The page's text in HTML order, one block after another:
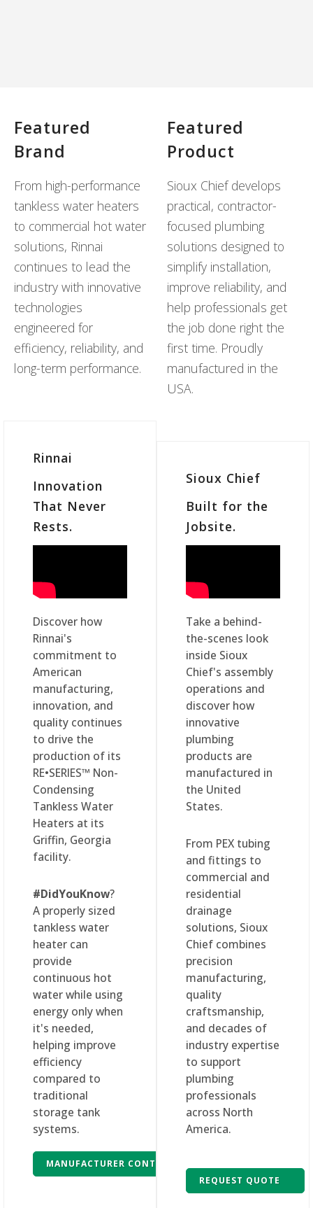
Featured
Brand
From high-performance
tankless water heaters
to commercial hot water
solutions, Rinnai
continues to lead the
industry with innovative
technologies
engineered for
efficiency, reliability, and
long-term performance.
Rinnai
Innovation
That Never
Rests.
Discover how
Rinnai's
commitment to
American
manufacturing,
innovation, and
quality continues
to drive the
production of its
RE•SERIES™ Non-
Condensing
Tankless Water
Heaters at its
Griffin, Georgia
facility.
#DidYouKnow?
A properly sized
tankless water
heater can
provide
continuous hot
water while using
energy only when
it's needed,
helping improve
efficiency
compared to
traditional
storage tank
systems.
MANUFACTURER CONTACT
Featured
Product
Sioux Chief develops
practical, contractor-
focused plumbing
solutions designed to
simplify installation,
improve reliability, and
help professionals get
the job done right the
first time. Proudly
manufactured in the
USA.
Sioux Chief
Built for the
Jobsite.
Take a behind-
the-scenes look
inside Sioux
Chief's assembly
operations and
discover how
innovative
plumbing
products are
manufactured in
the United
States.
From PEX tubing
and fittings to
commercial and
residential
drainage
solutions, Sioux
Chief combines
precision
manufacturing,
quality
craftsmanship,
and decades of
industry expertise
to support
plumbing
professionals
across North
America.
REQUEST QUOTE